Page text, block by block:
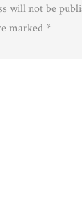
will not be
marked *